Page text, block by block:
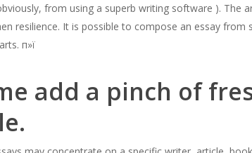
from using a superb writing software ). The
resilience. It is possible to compose an essay
п»ї
add a pinch of